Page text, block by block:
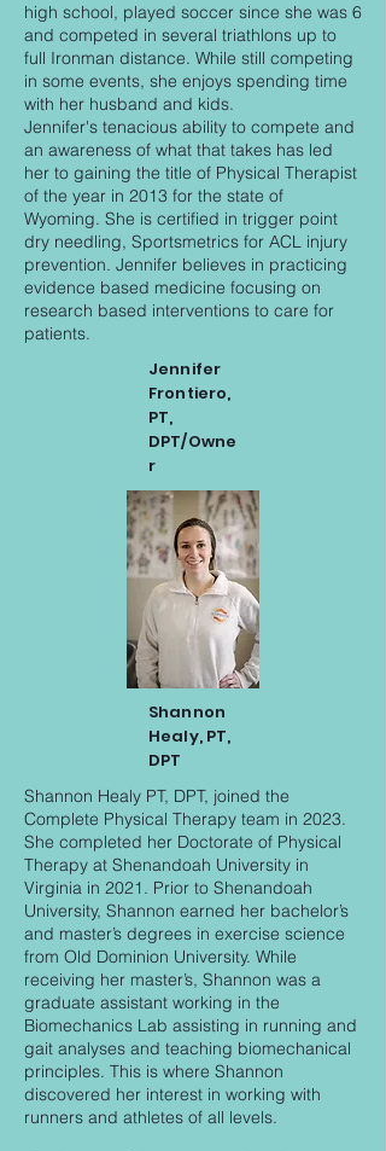
high school, played soccer since she was 6
and competed in several triathlons up to
full Ironman distance. While still competing
in some events, she enjoys spending time
with her husband and kids.
Jennifer's tenacious ability to compete and
an awareness of what that takes has led
her to gaining the title of Physical Therapist
of the year in 2013 for the state of
Wyoming. She is certified in trigger point
dry needling, Sportsmetrics for ACL injury
prevention. Jennifer believes in practicing
evidence based medicine focusing on
research based interventions to care for
patients.
Jennifer
Frontiero,
PT,
DPT/Owne
r
Shannon
Healy, PT,
DPT
Shannon Healy PT, DPT, joined the
Complete Physical Therapy team in 2023.
She completed her Doctorate of Physical
Therapy at Shenandoah University in
Virginia in 2021. Prior to Shenandoah
University, Shannon earned her bachelor’s
and master’s degrees in exercise science
from Old Dominion University. While
receiving her master’s, Shannon was a
graduate assistant working in the
Biomechanics Lab assisting in running and
gait analyses and teaching biomechanical
principles. This is where Shannon
discovered her interest in working with
runners and athletes of all levels.